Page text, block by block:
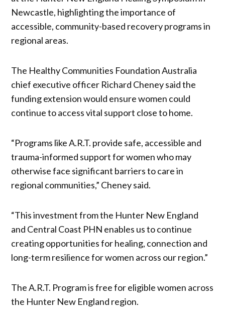
Newcastle, highlighting the importance of
accessible, community-based recovery programs in
regional areas.
The Healthy Communities Foundation Australia
chief executive officer Richard Cheney said the
funding extension would ensure women could
continue to access vital support close to home.
“Programs like A.R.T. provide safe, accessible and
trauma-informed support for women who may
otherwise face significant barriers to care in
regional communities,” Cheney said.
“This investment from the Hunter New England
and Central Coast PHN enables us to continue
creating opportunities for healing, connection and
long-term resilience for women across our region.”
The A.R.T. Program is free for eligible women across
the Hunter New England region.